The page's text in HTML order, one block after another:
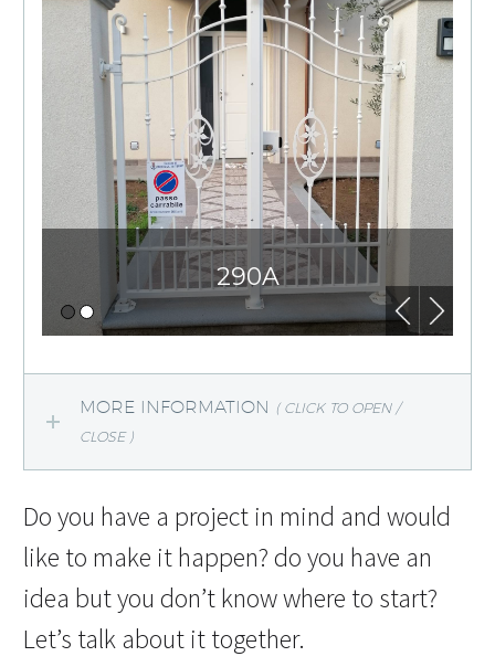
290A
MORE INFORMATION ( CLICK TO OPEN /
CLOSE )
Do you have a project in mind and would
like to make it happen? do you have an
idea but you don’t know where to start?
Let’s talk about it together.